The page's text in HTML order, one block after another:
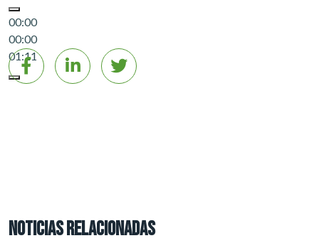
00:00
00:00
01:11
NOTICIAS RELACIONADAS